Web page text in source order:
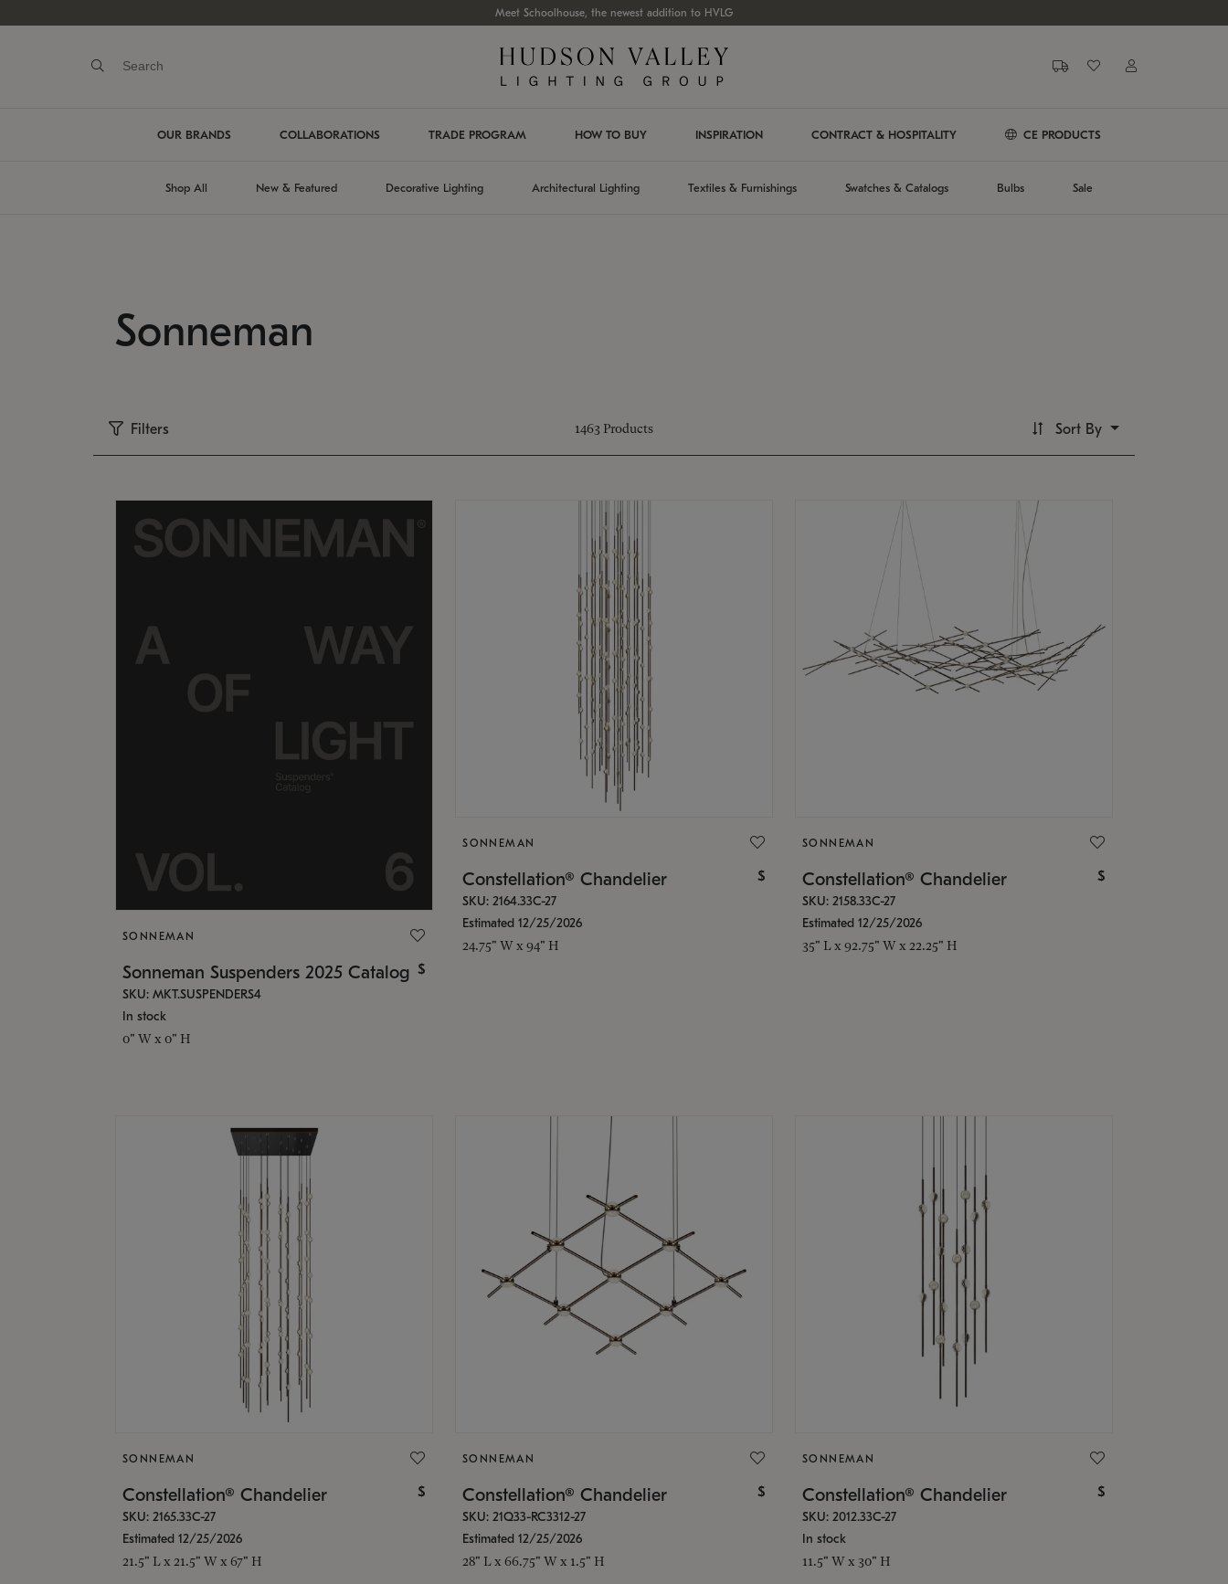
Meet Schoolhouse, the newest addition to HVLG
OUR BRANDS COLLABORATIONS TRADE PROGRAM HOW TO BUY INSPIRATION CONTRACT & HOSPITALITY CE PRODUCTS
Shop All New & Featured Decorative Lighting Architectural Lighting Textiles & Furnishings Swatches & Catalogs Bulbs Sale
Sonneman
Filters 1463 Products Sort By
SONNEMAN
Sonneman Suspenders 2025 Catalog $
SKU: MKT.SUSPENDERS4
In stock
0" W x 0" H
SONNEMAN
Constellation® Chandelier $
SKU: 2164.33C-27
Estimated 12/25/2026
24.75" W x 94" H
SONNEMAN
Constellation® Chandelier $
SKU: 2158.33C-27
Estimated 12/25/2026
35" L x 92.75" W x 22.25" H
SONNEMAN
Constellation® Chandelier $
SKU: 2165.33C-27
Estimated 12/25/2026
21.5" L x 21.5" W x 67" H
SONNEMAN
Constellation® Chandelier $
SKU: 21Q33-RC3312-27
Estimated 12/25/2026
28" L x 66.75" W x 1.5" H
SONNEMAN
Constellation® Chandelier $
SKU: 2012.33C-27
In stock
11.5" W x 30" H